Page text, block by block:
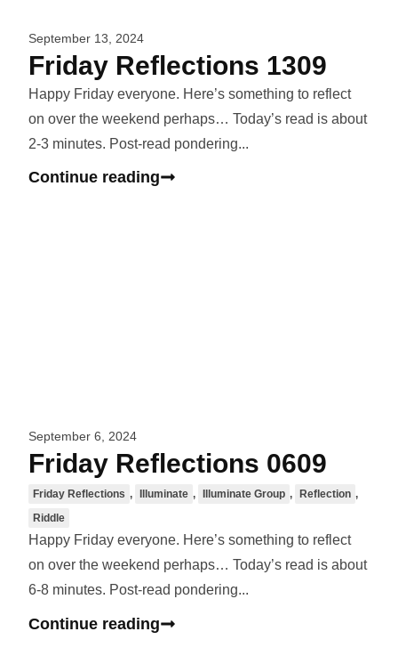
September 13, 2024
Friday Reflections 1309
Happy Friday everyone. Here’s something to reflect
on over the weekend perhaps… Today’s read is about
2-3 minutes. Post-read pondering...
Continue reading
September 6, 2024
Friday Reflections 0609
Friday Reflections , Illuminate , Illuminate Group , Reflection ,
Riddle
Happy Friday everyone. Here’s something to reflect
on over the weekend perhaps… Today’s read is about
6-8 minutes. Post-read pondering...
Continue reading